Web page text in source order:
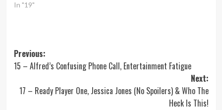
In "19"
Post
navigation
Previous:
15 – Alfred’s Confusing Phone Call, Entertainment Fatigue
Next:
17 – Ready Player One, Jessica Jones (No Spoilers) & Who The
Heck Is This!